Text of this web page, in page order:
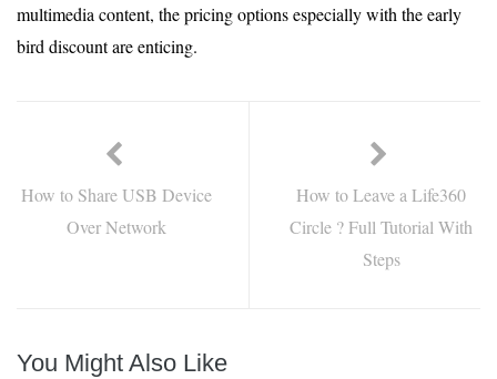
multimedia content, the pricing options especially with the early
bird discount are enticing.
How to Share USB Device
Over Network
How to Leave a Life360
Circle ? Full Tutorial With
Steps
You Might Also Like